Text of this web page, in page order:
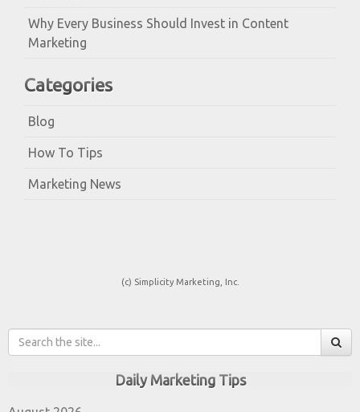
Why Every Business Should Invest in Content
Marketing
Categories
Blog
How To Tips
Marketing News
(c) Simplicity Marketing, Inc.
Daily Marketing Tips